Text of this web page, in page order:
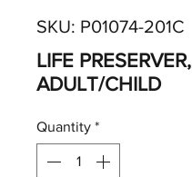
SKU: P01074-201C
LIFE PRESERVER,
ADULT/CHILD
Quantity *